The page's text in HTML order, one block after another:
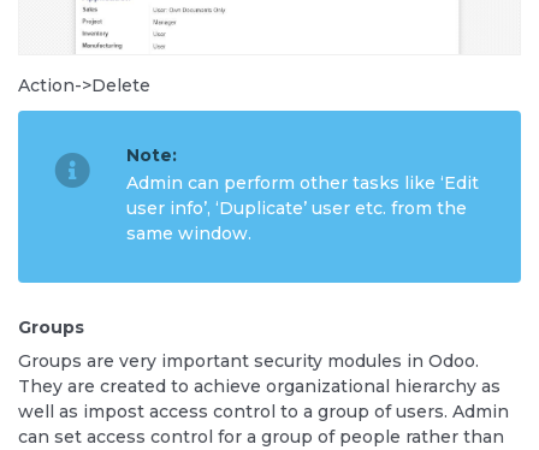
Action->Delete
Note:
Admin can perform other tasks like ‘Edit
user info’, ‘Duplicate’ user etc. from the
same window.
Groups
Groups are very important security modules in Odoo.
They are created to achieve organizational hierarchy as
well as impost access control to a group of users. Admin
can set access control for a group of people rather than